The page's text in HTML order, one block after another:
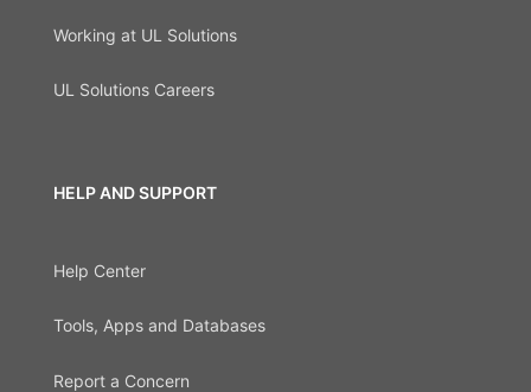
Working at UL Solutions
UL Solutions Careers
HELP AND SUPPORT
Help Center
Tools, Apps and Databases
Report a Concern